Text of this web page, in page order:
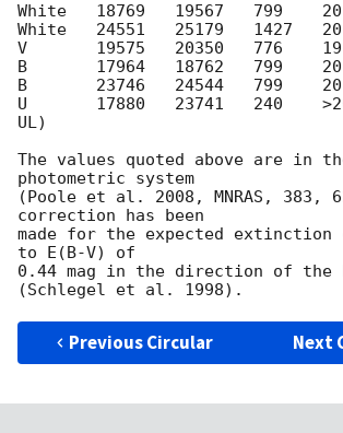
White   18769   19567   799
White   24551   25179   1427
V       19575   20350   776
B       17964   18762   799
B       23746   24544   799
U       17880   23741   240
UL)
The values quoted above are in the
photometric system
(Poole et al. 2008, MNRAS, 383,
correction has been
made for the expected extinction
to E(B-V) of
0.44 mag in the direction of the
Previous Circular Next